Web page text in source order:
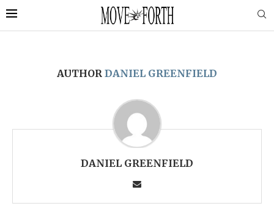
AUTHOR DANIEL GREENFIELD
DANIEL GREENFIELD